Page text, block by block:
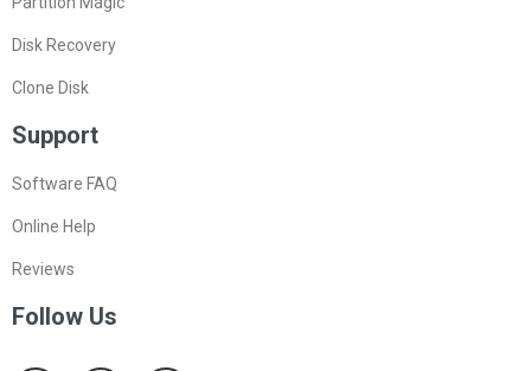
Disk Recovery
Clone Disk
Support
Software FAQ
Online Help
Reviews
Follow Us